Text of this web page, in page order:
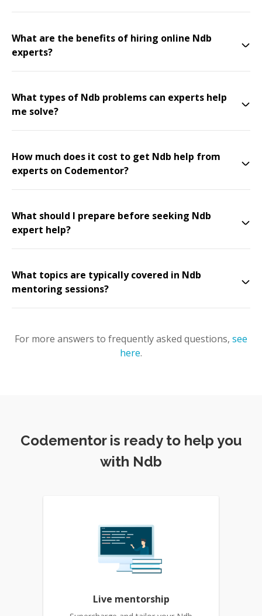
What are the benefits of hiring online Ndb
experts?
What types of Ndb problems can experts help
me solve?
How much does it cost to get Ndb help from
experts on Codementor?
What should I prepare before seeking Ndb
expert help?
What topics are typically covered in Ndb
mentoring sessions?
For more answers to frequently asked questions, see
here.
Codementor is ready to help you
with Ndb
Live mentorship